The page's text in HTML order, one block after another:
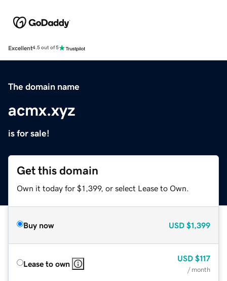
Excellent4.5 out of 5
The domain name
acmx.xyz
is for sale!
Get this domain
Own it today for $1,399, or select Lease to Own.
Buy now USD $1,399
Lease to own
USD $117
/ month